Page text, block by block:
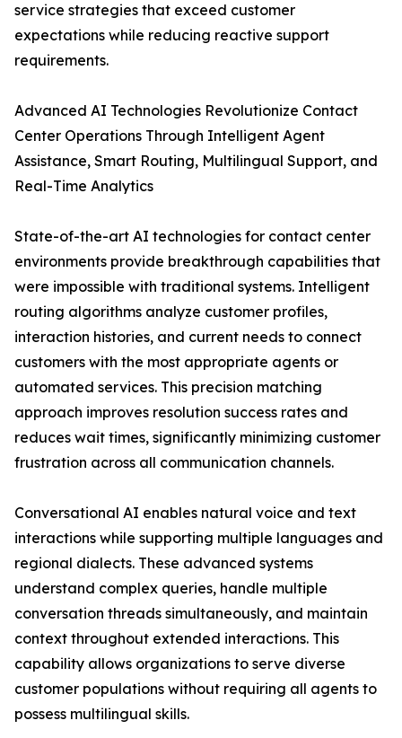
service strategies that exceed customer
expectations while reducing reactive support
requirements.
Advanced AI Technologies Revolutionize Contact
Center Operations Through Intelligent Agent
Assistance, Smart Routing, Multilingual Support, and
Real-Time Analytics
State-of-the-art AI technologies for contact center
environments provide breakthrough capabilities that
were impossible with traditional systems. Intelligent
routing algorithms analyze customer profiles,
interaction histories, and current needs to connect
customers with the most appropriate agents or
automated services. This precision matching
approach improves resolution success rates and
reduces wait times, significantly minimizing customer
frustration across all communication channels.
Conversational AI enables natural voice and text
interactions while supporting multiple languages and
regional dialects. These advanced systems
understand complex queries, handle multiple
conversation threads simultaneously, and maintain
context throughout extended interactions. This
capability allows organizations to serve diverse
customer populations without requiring all agents to
possess multilingual skills.